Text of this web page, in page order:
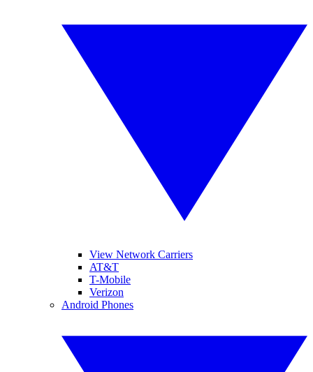
View Network Carriers
AT&T
T-Mobile
Verizon
Android Phones